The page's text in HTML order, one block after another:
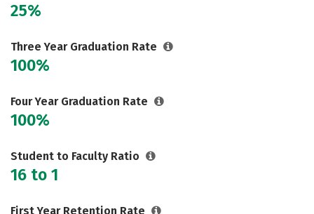
25%
Three Year Graduation Rate
100%
Four Year Graduation Rate
100%
Student to Faculty Ratio
16 to 1
First Year Retention Rate